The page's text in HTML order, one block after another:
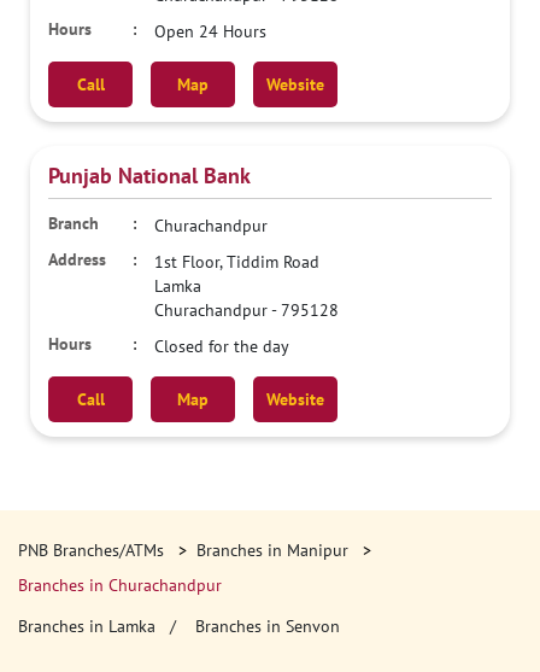
Open 24 Hours
Call Map Website
Punjab National Bank
Churachandpur
1st Floor, Tiddim Road
Lamka
Churachandpur-795128
Closed for the day
Call Map Website
PNB Branches/ATMs
Branches in Manipur
Branches in Churachandpur
Branches in Lamka
Branches in Senvon